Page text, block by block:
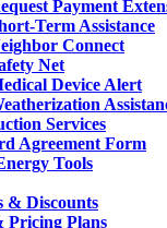
Payment
Term Assistance
Connect
Net
Device Alert
Services
Agreement Form
Tools
& Discounts
Pricing Plans